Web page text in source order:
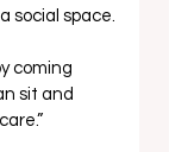
social space.
coming
sit and